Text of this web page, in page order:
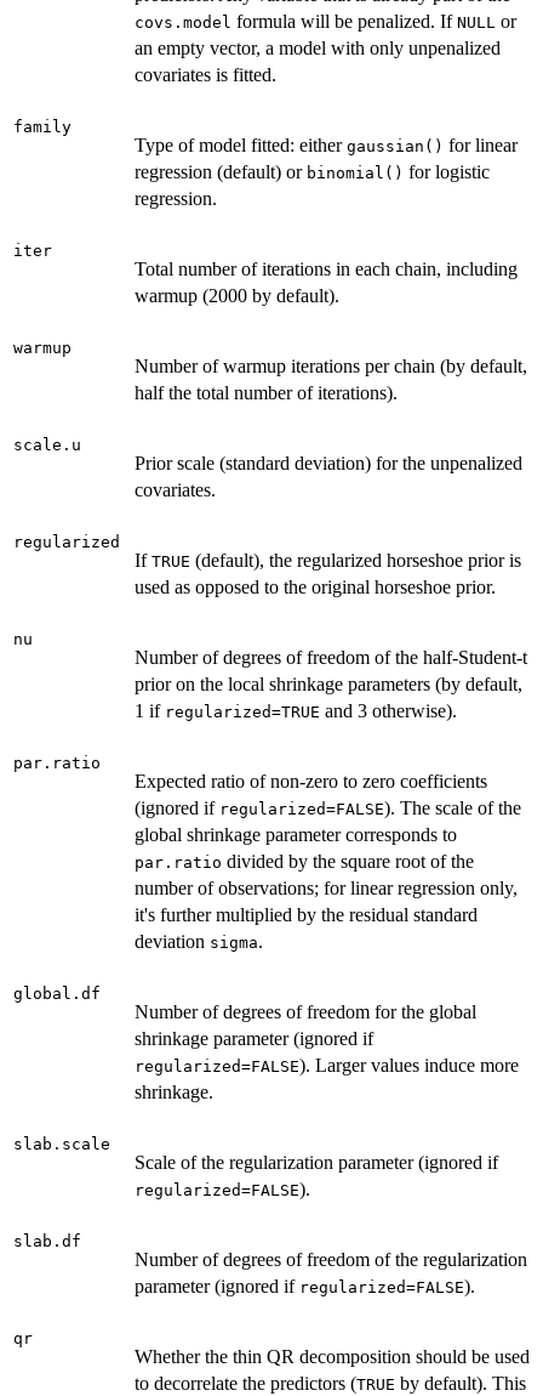
covs.model formula will be penalized. If NULL or
an empty vector, a model with only unpenalized
covariates is fitted.
family
Type of model fitted: either gaussian() for linear
regression (default) or binomial() for logistic
regression.
iter
Total number of iterations in each chain, including
warmup (2000 by default).
warmup
Number of warmup iterations per chain (by default,
half the total number of iterations).
scale.u
Prior scale (standard deviation) for the unpenalized
covariates.
regularized
If TRUE (default), the regularized horseshoe prior is
used as opposed to the original horseshoe prior.
nu
Number of degrees of freedom of the half-Student-t
prior on the local shrinkage parameters (by default,
1 if regularized=TRUE and 3 otherwise).
par.ratio
Expected ratio of non-zero to zero coefficients
(ignored if regularized=FALSE). The scale of the
global shrinkage parameter corresponds to
par.ratio divided by the square root of the
number of observations; for linear regression only,
it's further multiplied by the residual standard
deviation sigma.
global.df
Number of degrees of freedom for the global
shrinkage parameter (ignored if
regularized=FALSE). Larger values induce more
shrinkage.
slab.scale
Scale of the regularization parameter (ignored if
regularized=FALSE).
slab.df
Number of degrees of freedom of the regularization
parameter (ignored if regularized=FALSE).
qr
Whether the thin QR decomposition should be used
to decorrelate the predictors (TRUE by default). This